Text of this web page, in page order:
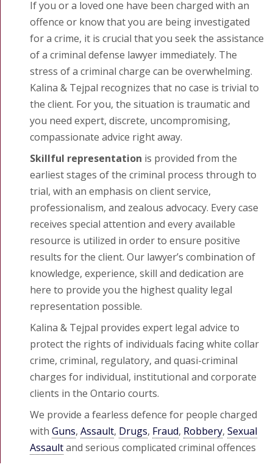
If you or a loved one have been charged with an
offence or know that you are being investigated
for a crime, it is crucial that you seek the assistance
of a criminal defense lawyer immediately. The
stress of a criminal charge can be overwhelming.
Kalina & Tejpal recognizes that no case is trivial to
the client. For you, the situation is traumatic and
you need expert, discrete, uncompromising,
compassionate advice right away.
Skillful representation is provided from the
earliest stages of the criminal process through to
trial, with an emphasis on client service,
professionalism, and zealous advocacy. Every case
receives special attention and every available
resource is utilized in order to ensure positive
results for the client. Our lawyer’s combination of
knowledge, experience, skill and dedication are
here to provide you the highest quality legal
representation possible.
Kalina & Tejpal provides expert legal advice to
protect the rights of individuals facing white collar
crime, criminal, regulatory, and quasi-criminal
charges for individual, institutional and corporate
clients in the Ontario courts.
We provide a fearless defence for people charged
with Guns, Assault, Drugs, Fraud, Robbery, Sexual
Assaultand serious complicated criminal offences